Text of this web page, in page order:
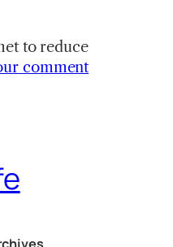
to reduce
comment